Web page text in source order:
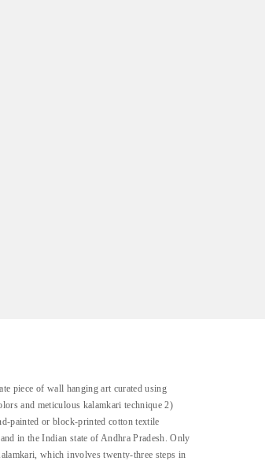
piece of wall hanging art curated using
and meticulous kalamkari technique 2)
painted or block-printed cotton textile
in the Indian state of Andhra Pradesh. Only
which involves twenty-three steps in